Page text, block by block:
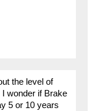
the level of
wonder if Brake
5 or 10 years